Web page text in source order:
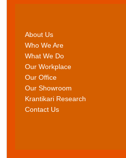
About Us
Who We Are
What We Do
Our Workplace
Our Office
Our Showroom
Krantikari Research
Contact Us